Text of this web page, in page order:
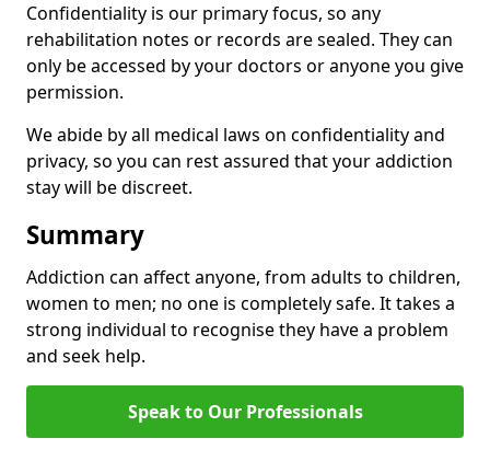
Confidentiality is our primary focus, so any
rehabilitation notes or records are sealed. They can
only be accessed by your doctors or anyone you give
permission.
We abide by all medical laws on confidentiality and
privacy, so you can rest assured that your addiction
stay will be discreet.
Summary
Addiction can affect anyone, from adults to children,
women to men; no one is completely safe. It takes a
strong individual to recognise they have a problem
and seek help.
Speak to Our Professionals